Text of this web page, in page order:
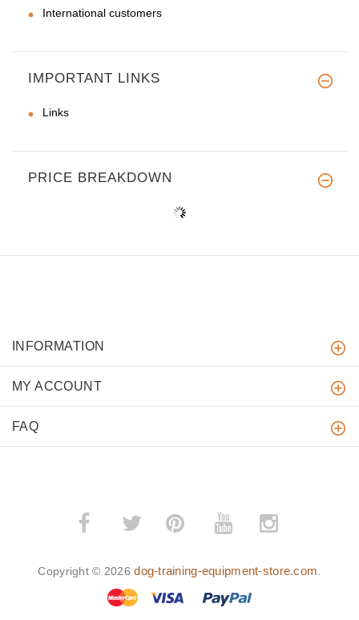
International customers
IMPORTANT LINKS
Links
PRICE BREAKDOWN
INFORMATION
MY ACCOUNT
FAQ
­
Copyright © 2026dog-training-equipment-store.com